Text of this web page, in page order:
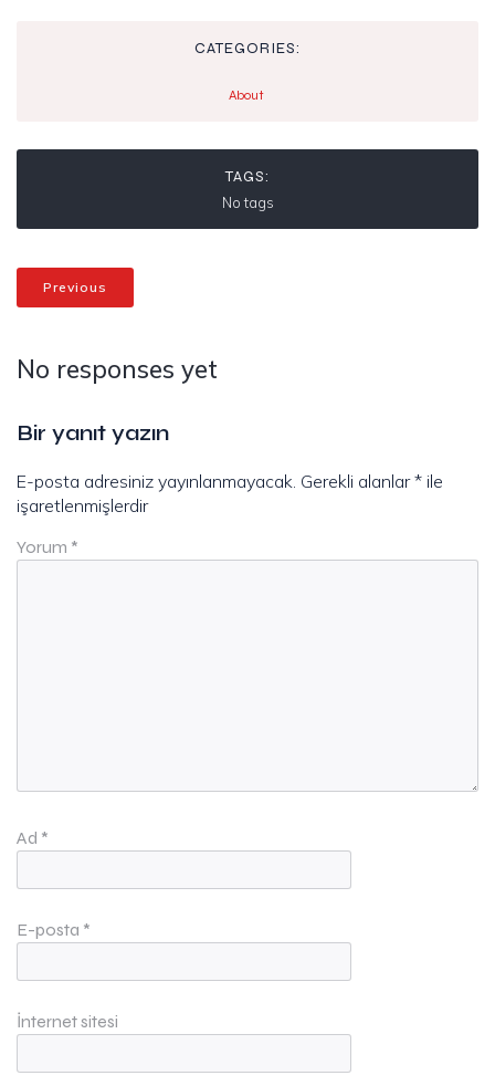
CATEGORIES:
About
TAGS:
No tags
Previous
No responses yet
Bir yanıt yazın
E-posta adresiniz yayınlanmayacak. Gerekli alanlar* ile
işaretlenmişlerdir
Yorum *
Ad *
E-posta *
İnternet sitesi